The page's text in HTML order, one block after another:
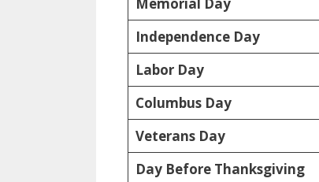
Independence Day
Labor Day
Columbus Day
Veterans Day
Day Before Thanksgiving